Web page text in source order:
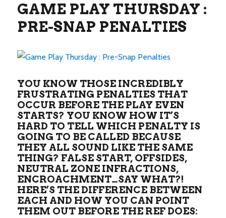
GAME PLAY THURSDAY :
PRE-SNAP PENALTIES
YOU KNOW THOSE INCREDIBLY
FRUSTRATING PENALTIES THAT
OCCUR BEFORE THE PLAY EVEN
STARTS? YOU KNOW HOW IT’S
HARD TO TELL WHICH PENALTY IS
GOING TO BE CALLED BECAUSE
THEY ALL SOUND LIKE THE SAME
THING? FALSE START, OFFSIDES,
NEUTRAL ZONE INFRACTIONS,
ENCROACHMENT…SAY WHAT?!
HERE’S THE DIFFERENCE BETWEEN
EACH AND HOW YOU CAN POINT
THEM OUT BEFORE THE REF DOES: